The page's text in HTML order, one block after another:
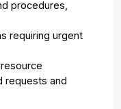
procedures,
requiring urgent
requests and